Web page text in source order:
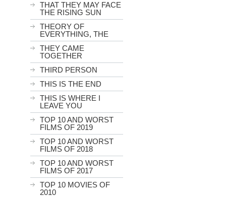
THAT THEY MAY FACE
THE RISING SUN
THEORY OF
EVERYTHING, THE
THEY CAME
TOGETHER
THIRD PERSON
THIS IS THE END
THIS IS WHERE I
LEAVE YOU
TOP 10 AND WORST
FILMS OF 2019
TOP 10 AND WORST
FILMS OF 2018
TOP 10 AND WORST
FILMS OF 2017
TOP 10 MOVIES OF
2010